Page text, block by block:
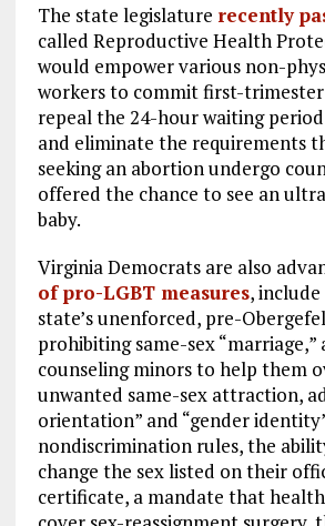
The state legislature recently
called Reproductive Health
would empower various non-
workers to commit first-
repeal the 24-hour waiting
and eliminate the requirements
seeking an abortion undergo
offered the chance to see an
baby.
Virginia Democrats are also
of pro-LGBT measures,
state’s unenforced, pre-
prohibiting same-sex “marriage,”
counseling minors to help them
unwanted same-sex attraction,
orientation” and “gender
nondiscrimination rules, the
change the sex listed on their
certificate, a mandate that